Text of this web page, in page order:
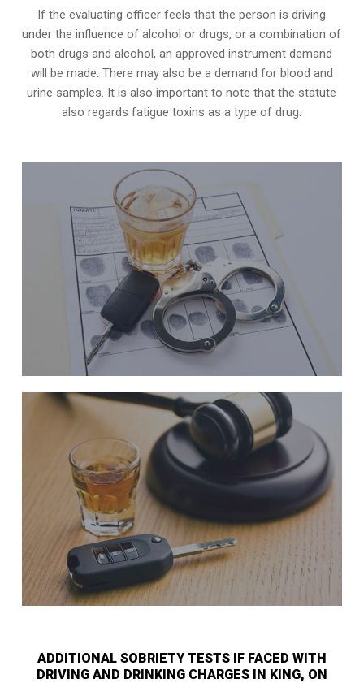
If the evaluating officer feels that the person isdriving
under the influence of alcohol or drugs, or a combination of
both drugs and alcohol, an approved instrument demand
will be made. There may also be a demand for blood and
urine samples. It is also important to note that the statute
also regards fatigue toxins as a type of drug.
ADDITIONAL SOBRIETY TESTS IF FACED WITH
DRIVING AND DRINKING CHARGES IN KING, ON